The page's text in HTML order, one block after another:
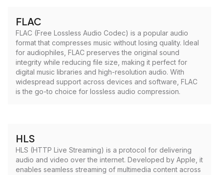
FLAC
FLAC (Free Lossless Audio Codec) is a popular audio
format that compresses music without losing quality. Ideal
for audiophiles, FLAC preserves the original sound
integrity while reducing file size, making it perfect for
digital music libraries and high-resolution audio. With
widespread support across devices and software, FLAC
is the go-to choice for lossless audio compression.
HLS
HLS (HTTP Live Streaming) is a protocol for delivering
audio and video over the internet. Developed by Apple, it
enables seamless streaming of multimedia content across